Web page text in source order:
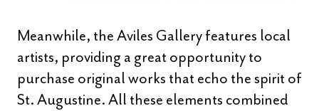
Meanwhile, the Aviles Gallery features local
artists, providing a great opportunity to
purchase original works that echo the spirit of
St. Augustine. All these elements combined